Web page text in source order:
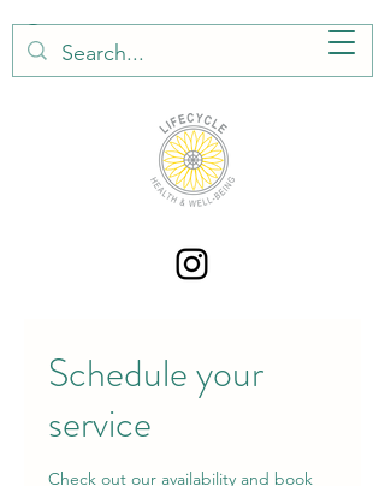
Schedule your
service
Check out our availability and book